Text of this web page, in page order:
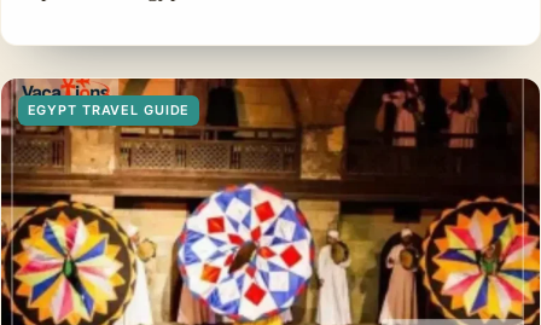
EGYPT TRAVEL GUIDE